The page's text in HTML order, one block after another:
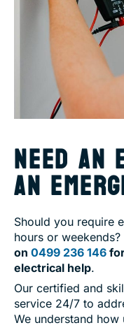
NEED AN
AN
Should you require
hours or weekends?
on 0499 236 146
electrical help.
Our certified and
service 24/7 to
We understand how